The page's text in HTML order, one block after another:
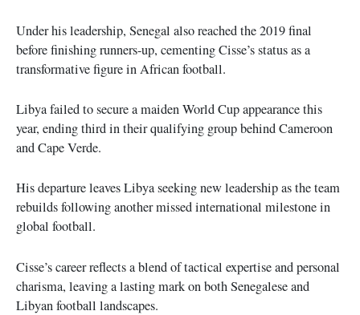
Under his leadership, Senegal also reached the 2019 final
before finishing runners-up, cementing Cisse’s status as a
transformative figure in African football.
Libya failed to secure a maiden World Cup appearance this
year, ending third in their qualifying group behind Cameroon
and Cape Verde.
His departure leaves Libya seeking new leadership as the team
rebuilds following another missed international milestone in
global football.
Cisse’s career reflects a blend of tactical expertise and personal
charisma, leaving a lasting mark on both Senegalese and
Libyan football landscapes.